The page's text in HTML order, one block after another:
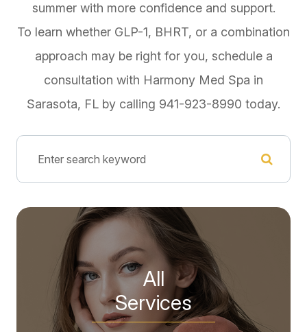
summer with more confidence and support.
To learn whether GLP-1, BHRT, or a combination
approach may be right for you, schedule a
consultation with Harmony Med Spa in
Sarasota, FL by calling 941-923-8990 today.
All
​​​​​​​Services